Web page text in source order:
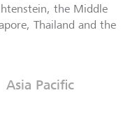
the Middle
Thailand and the
Asia Pacific